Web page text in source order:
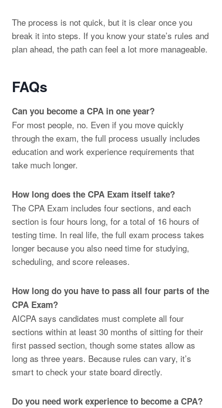
The process is not quick, but it is clear once you
break it into steps. If you know your state’s rules and
plan ahead, the path can feel a lot more manageable.
FAQs
Can you become a CPA in one year?
For most people, no. Even if you move quickly
through the exam, the full process usually includes
education and work experience requirements that
take much longer.
How long does the CPA Exam itself take?
The CPA Exam includes four sections, and each
section is four hours long, for a total of 16 hours of
testing time. In real life, the full exam process takes
longer because you also need time for studying,
scheduling, and score releases.
How long do you have to pass all four parts of the
CPA Exam?
AICPA says candidates must complete all four
sections within at least 30 months of sitting for their
first passed section, though some states allow as
long as three years. Because rules can vary, it’s
smart to check your state board directly.
Do you need work experience to become a CPA?